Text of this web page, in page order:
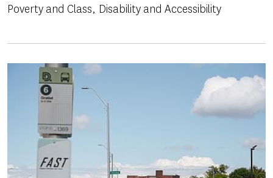
Poverty and Class Disability and Accessibility